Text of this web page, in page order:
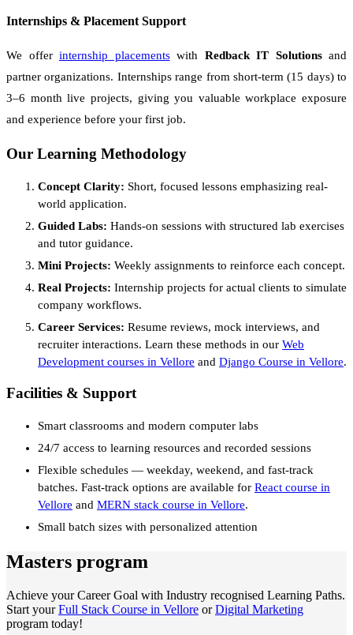
Internships & Placement Support
We offer internship placementswith Redback IT Solutionsand
partner organizations. Internships range from short-term (15 days) to
3–6 month live projects, giving you valuable workplace exposure
and experience before your first job.
Our Learning Methodology
Concept Clarity: Short, focused lessons emphasizing real-
world application.
Guided Labs: Hands-on sessions with structured lab exercises
and tutor guidance.
Mini Projects: Weekly assignments to reinforce each concept.
Real Projects: Internship projects for actual clients to simulate
company workflows.
Career Services: Resume reviews, mock interviews, and
recruiter interactions. Learn these methods in our Web
Development courses in Vellore and Django Course in Vellore.
Facilities & Support
Smart classrooms and modern computer labs
24/7 access to learning resources and recorded sessions
Flexible schedules — weekday, weekend, and fast-track
batches. Fast-track options are available for React course in
Vellore and MERN stack course in Vellore.
Small batch sizes with personalized attention
Masters program
Achieve your Career Goal with Industry recognised Learning Paths.
Start yourFull Stack Course in Vellore orDigital Marketing
program today!